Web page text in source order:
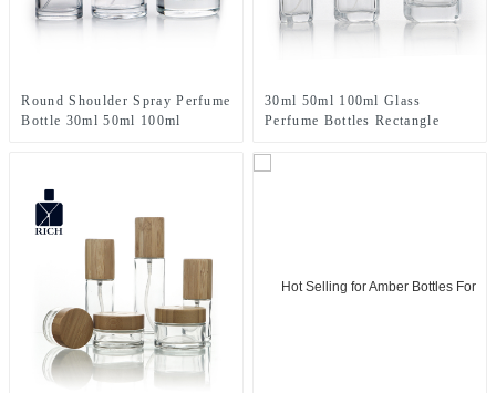
Round Shoulder Spray Perfume
Bottle 30ml 50ml 100ml
30ml 50ml 100ml Glass
Perfume Bottles Rectangle